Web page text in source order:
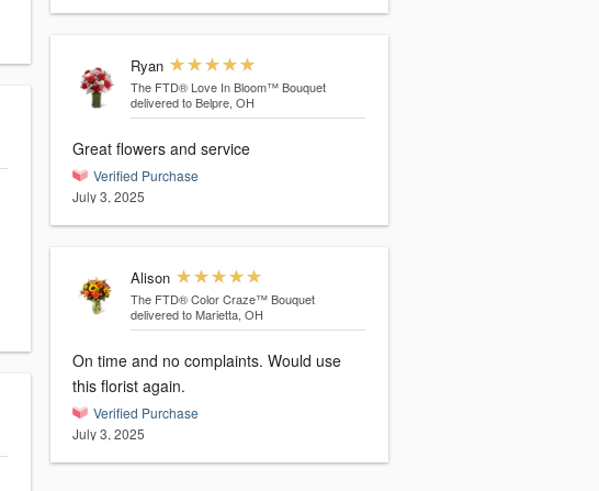
Ryan
The FTD® Love In Bloom™ Bouquet
delivered to Belpre, OH
Great flowers and service
Verified Purchase
July 3, 2025
Alison
The FTD® Color Craze™ Bouquet
delivered to Marietta, OH
On time and no complaints. Would use
this florist again.
Verified Purchase
July 3, 2025